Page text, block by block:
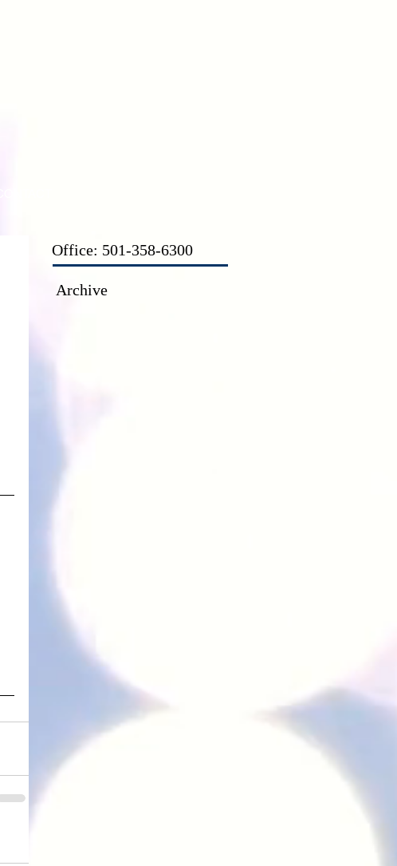
Office: 501-358-6300
Archive